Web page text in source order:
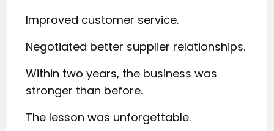
Improved customer service.
Negotiated better supplier relationships.
Within two years, the business was
stronger than before.
The lesson was unforgettable.